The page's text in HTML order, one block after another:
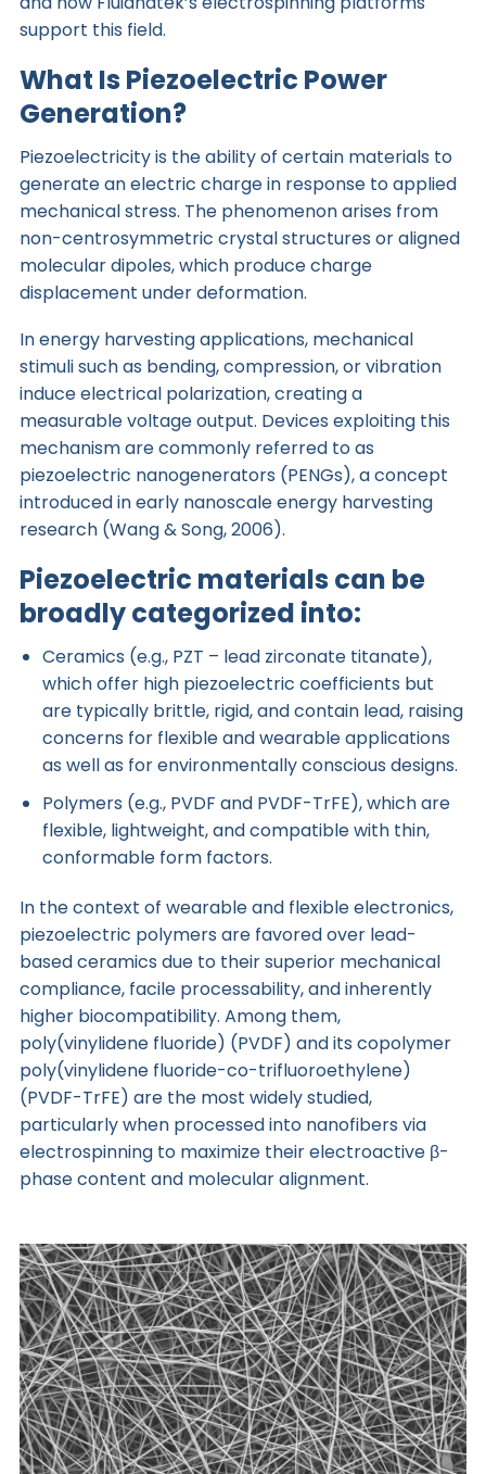
support this field.
What Is Piezoelectric Power
Generation?
Piezoelectricity is the ability of certain materials to
generate an electric charge in response to applied
mechanical stress. The phenomenon arises from
non-centrosymmetric crystal structures or aligned
molecular dipoles, which produce charge
displacement under deformation.
In energy harvesting applications, mechanical
stimuli such as bending, compression, or vibration
induce electrical polarization, creating a
measurable voltage output. Devices exploiting this
mechanism are commonly referred to as
piezoelectric nanogenerators (PENGs), a concept
introduced in early nanoscale energy harvesting
research (Wang & Song, 2006).
Piezoelectric materials can be
broadly categorized into:
Ceramics (e.g., PZT – lead zirconate titanate),
which offer high piezoelectric coefficients but
are typically brittle, rigid, and contain lead, raising
concerns for flexible and wearable applications
as well as for environmentally conscious designs.
Polymers (e.g., PVDF and PVDF-TrFE), which are
flexible, lightweight, and compatible with thin,
conformable form factors.
In the context of wearable and flexible electronics,
piezoelectric polymers are favored over lead-
based ceramics due to their superior mechanical
compliance, facile processability, and inherently
higher biocompatibility. Among them,
poly(vinylidene fluoride) (PVDF) and its copolymer
poly(vinylidene fluoride-co-trifluoroethylene)
(PVDF-TrFE) are the most widely studied,
particularly when processed into nanofibers via
electrospinning to maximize their electroactive β-
phase content and molecular alignment.